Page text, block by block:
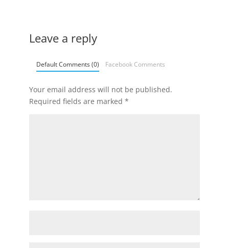
Leave a reply
Default Comments (0) Facebook Comments
Your email address will not be published.
Required fields are marked *